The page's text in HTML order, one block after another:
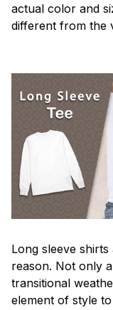
actual color and
different from the
Long sleeve
reason. Not only
transitional
element of style